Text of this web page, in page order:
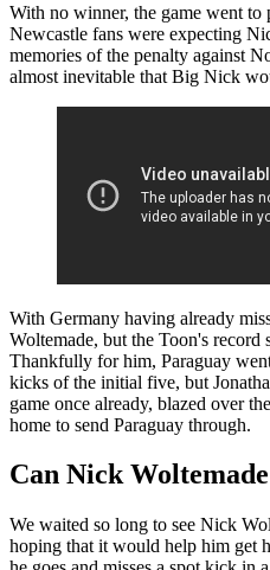
With no winner, the game went to
Newcastle fans were expecting
memories of the penalty against
almost inevitable that Big Nick
With Germany having already
Woltemade, but the Toon's
Thankfully for him, Paraguay
kicks of the initial five, but
game once already, blazed over
home to send Paraguay through.
Can Nick
We waited so long to see Nick
hoping that it would help him get